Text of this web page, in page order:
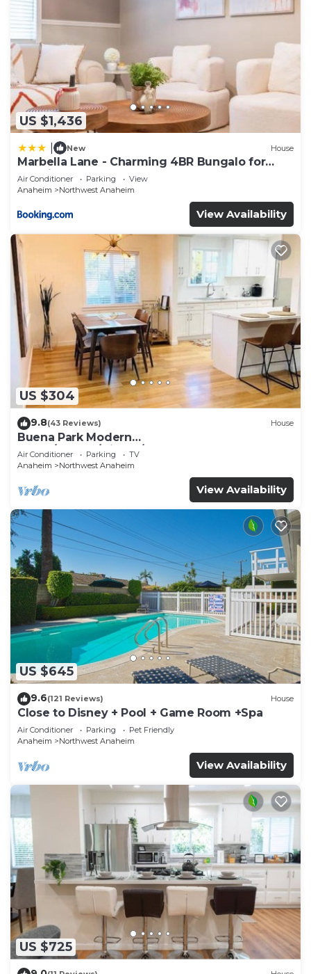
US $1,436
New House
Marbella Lane - Charming 4BR Bungalo for
Relaxing Retreat
Air Conditioner Parking
View
Anaheim
Northwest Anaheim
View Availability
US $304
9.8(43 Reviews) House
Buena Park Modern
Home/Knott's/Disney/Beach
Air Conditioner Parking
TV
Anaheim
Northwest Anaheim
View Availability
US $645
9.6(121 Reviews) House
Close to Disney + Pool + Game Room +Spa
Air Conditioner Parking
Pet Friendly
Anaheim
Northwest Anaheim
View Availability
US $725